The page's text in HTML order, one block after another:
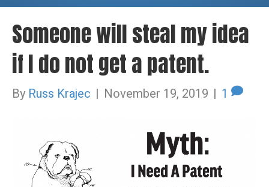
Someone will steal my idea
if I do not get a patent.
By Russ Krajec | November 19, 2019 | 1